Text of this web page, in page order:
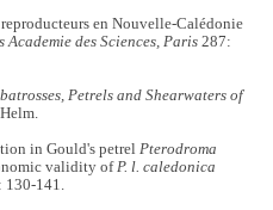
en Nouvelle-Calédonie
Academie des Sciences, Paris 287:
Petrels and Shearwaters of
in Gould's petrelPterodroma
validity ofP. l. caledonica
130-141.